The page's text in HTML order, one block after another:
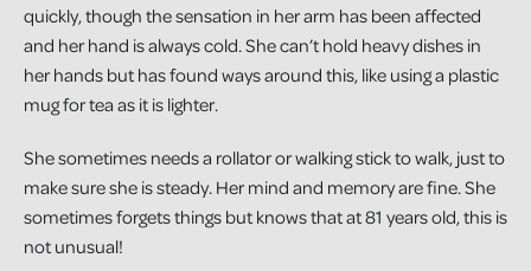
quickly, though the sensation in her arm has been affected
and her hand is always cold. She can’t hold heavy dishes in
her hands but has found ways around this, like using a plastic
mug for tea as it is lighter.
She sometimes needs a rollator or walking stick to walk, just to
make sure she is steady. Her mind and memory are fine. She
sometimes forgets things but knows that at 81 years old, this is
not unusual!